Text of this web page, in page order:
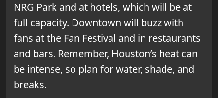
NRG Park and at hotels, which will be at
full capacity. Downtown will buzz with
fans at the Fan Festival and in restaurants
and bars. Remember, Houston’s heat can
be intense, so plan for water, shade, and
breaks.